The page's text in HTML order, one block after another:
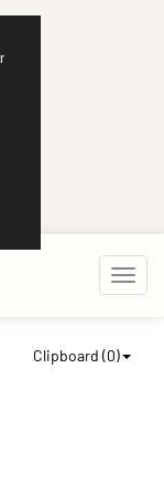
Clipboard (0)